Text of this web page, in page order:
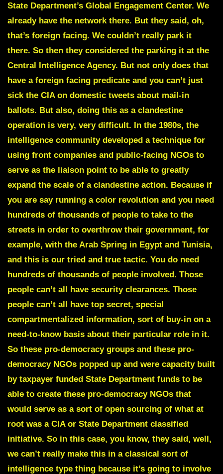
State Department’s Global Engagement Center. We
already have the network there. But they said, oh,
that’s foreign facing. We couldn’t really park it
there. So then they considered the parking it at the
Central Intelligence Agency. But not only does that
have a foreign facing predicate and you can’t just
sick the CIA on domestic tweets about mail-in
ballots. But also, doing this as a clandestine
operation is very, very difficult. In the 1980s, the
intelligence community developed a technique for
using front companies and public-facing NGOs to
serve as the liaison point to be able to greatly
expand the scale of a clandestine action. Because if
you are say running a color revolution and you need
hundreds of thousands of people to take to the
streets in order to overthrow their government, for
example, with the Arab Spring in Egypt and Tunisia,
and this is our tried and true tactic. You do need
hundreds of thousands of people involved. Those
people can’t all have security clearances. Those
people can’t all have top secret, special
compartmentalized information, sort of buy-in on a
need-to-know basis about their particular role in it.
So these pro-democracy groups and these pro-
democracy NGOs popped up and were capacity built
by taxpayer funded State Department funds to be
able to create these pro-democracy NGOs that
would serve as a sort of open sourcing of what at
root was a CIA or State Department classified
initiative. So in this case, you know, they said, well,
we can’t really make this in a classical sort of
intelligence type thing because it’s going to involve